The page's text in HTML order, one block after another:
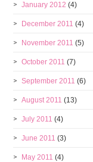
January 2012 (4)
December 2011 (4)
November 2011 (5)
October 2011 (7)
September 2011 (6)
August 2011 (13)
July 2011 (4)
June 2011 (3)
May 2011 (4)